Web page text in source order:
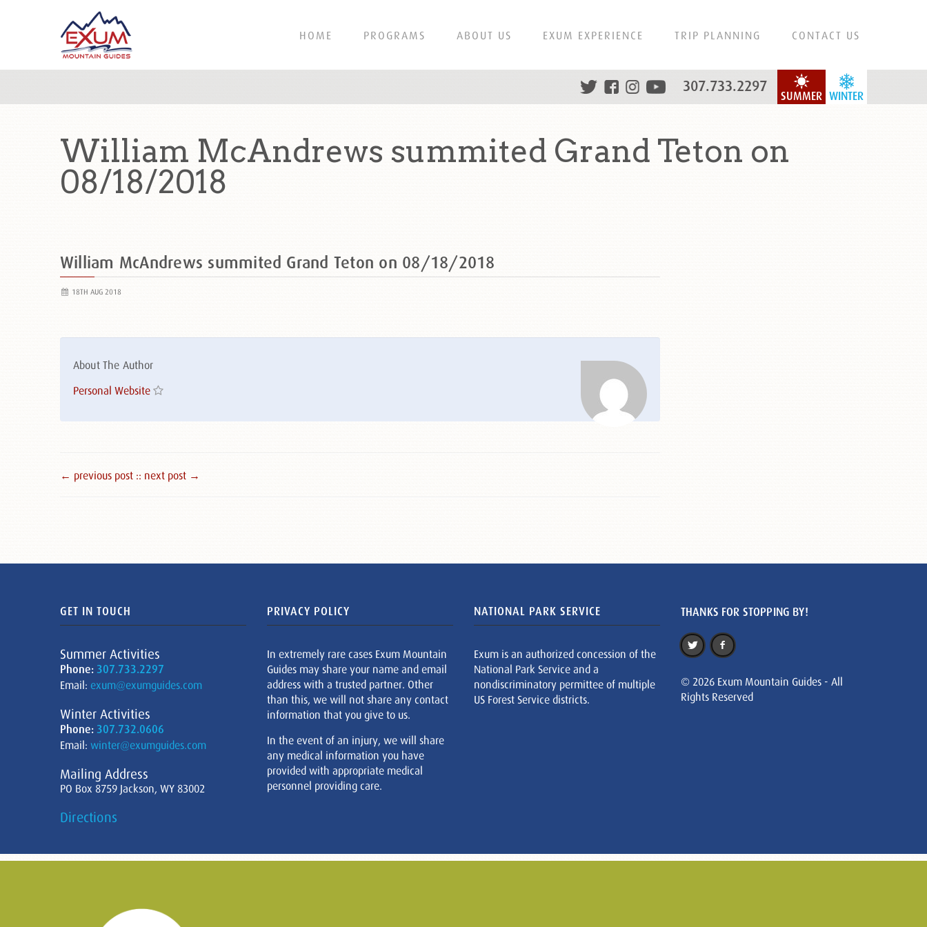
HOME PROGRAMS ABOUT US EXUM EXPERIENCE TRIP PLANNING CONTACT US
WINTER
SUMMER
307.733.2297
William McAndrews summited Grand Teton on
08/18/2018
William McAndrews summited Grand Teton on 08/18/2018
18TH AUG 2018
About The Author
Personal Website
← previous post :: next post →
GET IN TOUCH
Summer Activities
Phone: 307.733.2297
Email: exum@exumguides.com
Winter Activities
Phone: 307.732.0606
Email: winter@exumguides.com
Mailing Address
PO Box 8759 Jackson, WY 83002
Directions
PRIVACY POLICY
In extremely rare cases Exum Mountain
Guides may share your name and email
address with a trusted partner. Other
than this, we will not share any contact
information that you give to us.
In the event of an injury, we will share
any medical information you have
provided with appropriate medical
personnel providing care.
NATIONAL PARK SERVICE
Exum is an authorized concession of the
National Park Service and a
nondiscriminatory permittee of multiple
US Forest Service districts.
THANKS FOR STOPPING BY!
© 2026 Exum Mountain Guides - All
Rights Reserved